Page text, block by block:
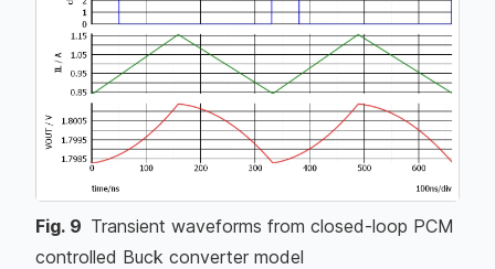
Fig. 9 Transient waveforms from closed-loop PCM
controlled Buck converter model